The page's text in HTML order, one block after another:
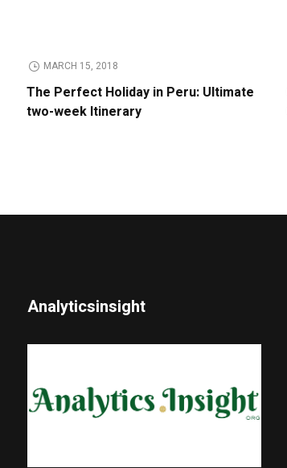
MARCH 15, 2018
The Perfect Holiday in Peru: Ultimate
two-week Itinerary
Analyticsinsight